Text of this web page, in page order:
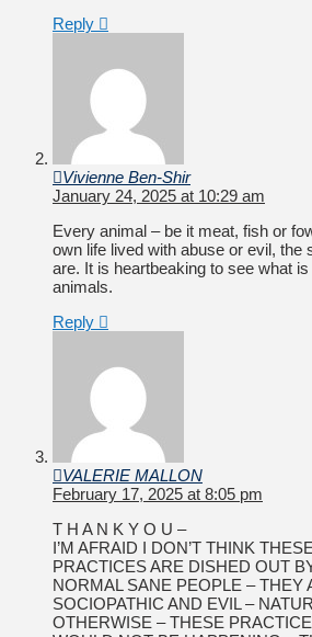
Reply
Vivienne Ben-Shir
January 24, 2025 at 10:29 am
Every animal – be it meat, fish or
own life lived with abuse or evil, the
are. It is heartbeaking to see what
animals.
Reply
VALERIE MALLON
February 17, 2025 at 8:05 pm
T H A N K Y O U –
I’M AFRAID I DON’T THINK
PRACTICES ARE DISHED OUT
NORMAL SANE PEOPLE – THEY
SOCIOPATHIC AND EVIL –
OTHERWISE – THESE